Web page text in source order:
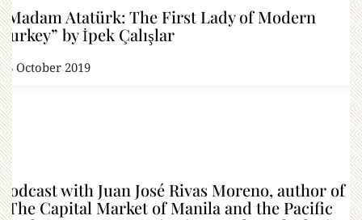
“Madam Atatürk: The First Lady of Modern
Turkey” by İpek Çalışlar
18 October 2019
Podcast with Juan José Rivas Moreno, author of
“The Capital Market of Manila and the Pacific